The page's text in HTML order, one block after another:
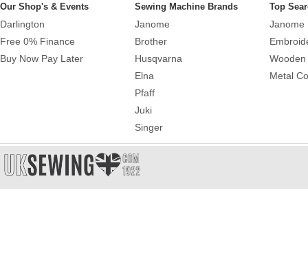
Our Shop's & Events
Darlington
Free 0% Finance
Buy Now Pay Later
Sewing Machine Brands
Janome
Brother
Husqvarna
Elna
Pfaff
Juki
Singer
Top
Janome
Metal